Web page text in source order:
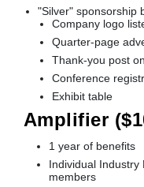
"Silver" sponsorship
Company logo
Quarter-page
Thank-you post
Conference
Exhibit table
Amplifier
1 year of benefits
Individual
members